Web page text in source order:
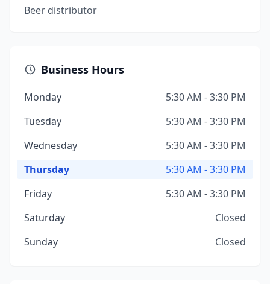
Beer distributor
Business Hours
Monday
5:30 AM - 3:30 PM
Tuesday
5:30 AM - 3:30 PM
Wednesday
5:30 AM - 3:30 PM
Thursday
5:30 AM - 3:30 PM
Friday
5:30 AM - 3:30 PM
Saturday
Closed
Sunday
Closed